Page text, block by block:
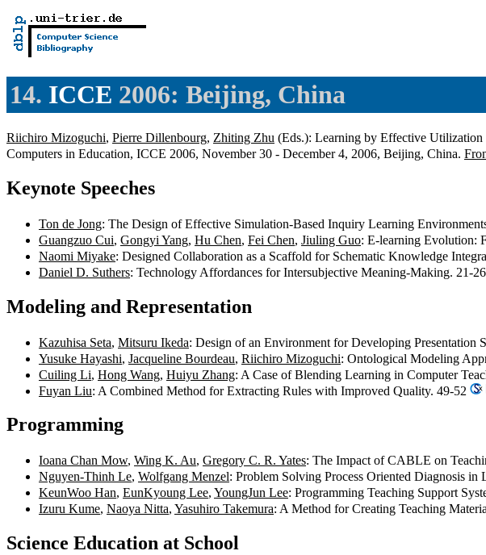
14. ICCE 2006: Beijing, China
Riichiro Mizoguchi, Pierre Dillenbourg, Zhiting Zhu (Eds.): Learning by Effective Utilization
Computers in Education, ICCE 2006, November 30 - December 4, 2006, Beijing, China.
Keynote Speeches
Ton de Jong: The Design of Effective Simulation-Based Inquiry Learning
Guangzuo Cui, Gongyi Yang, Hu Chen, Fei Chen, Jiuling Guo: E-learning Evolution:
Naomi Miyake: Designed Collaboration as a Scaffold for Schematic Knowledge
Daniel D. Suthers: Technology Affordances for Intersubjective Meaning-Making. 21-26
Modeling and Representation
Kazuhisa Seta, Mitsuru Ikeda: Design of an Environment for Developing Presentation
Yusuke Hayashi, Jacqueline Bourdeau, Riichiro Mizoguchi: Ontological Modeling
Cuiling Li, Hong Wang, Huiyu Zhang: A Case of Blending Learning in Computer
Fuyan Liu: A Combined Method for Extracting Rules with Improved Quality. 49-52
Programming
Ioana Chan Mow, Wing K. Au, Gregory C. R. Yates: The Impact of CABLE on
Nguyen-Thinh Le, Wolfgang Menzel: Problem Solving Process Oriented Diagnosis in
KeunWoo Han, EunKyoung Lee, YoungJun Lee: Programming Teaching Support
Izuru Kume, Naoya Nitta, Yasuhiro Takemura: A Method for Creating Teaching
Science Education at School